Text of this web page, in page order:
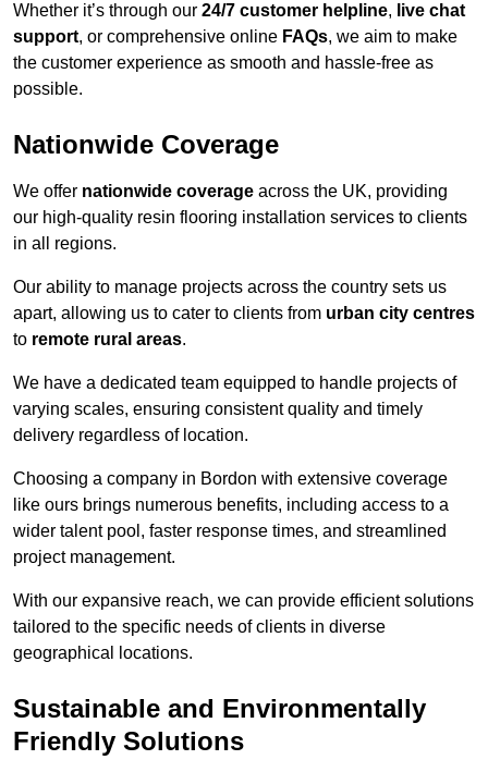
Whether it’s through our 24/7 customer helpline, live chat
support, or comprehensive online FAQs, we aim to make
the customer experience as smooth and hassle-free as
possible.
Nationwide Coverage
We offer nationwide coverage across the UK, providing
our high-quality resin flooring installation services to clients
in all regions.
Our ability to manage projects across the country sets us
apart, allowing us to cater to clients from urban city centres
to remote rural areas.
We have a dedicated team equipped to handle projects of
varying scales, ensuring consistent quality and timely
delivery regardless of location.
Choosing a company in Bordon with extensive coverage
like ours brings numerous benefits, including access to a
wider talent pool, faster response times, and streamlined
project management.
With our expansive reach, we can provide efficient solutions
tailored to the specific needs of clients in diverse
geographical locations.
Sustainable and Environmentally
Friendly Solutions